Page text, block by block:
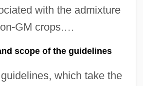
with the admixture
GM crops.…
scope of the guidelines
which take the